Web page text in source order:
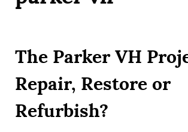
The Parker VH
Repair, Restore or
Refurbish?